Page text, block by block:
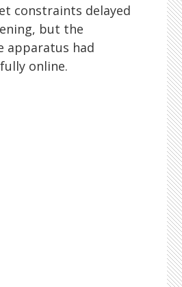
constraints delayed
but the
apparatus had
online.